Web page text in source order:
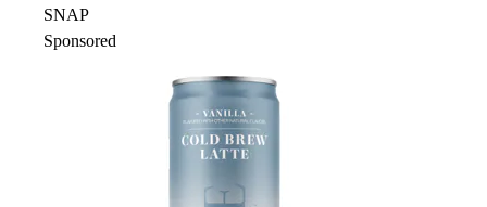
SNAP
Sponsored